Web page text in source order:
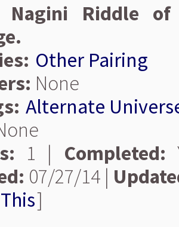
Riddle
Other Pairing
None
Alternate
1 | Completed:
07/27/14 |
]